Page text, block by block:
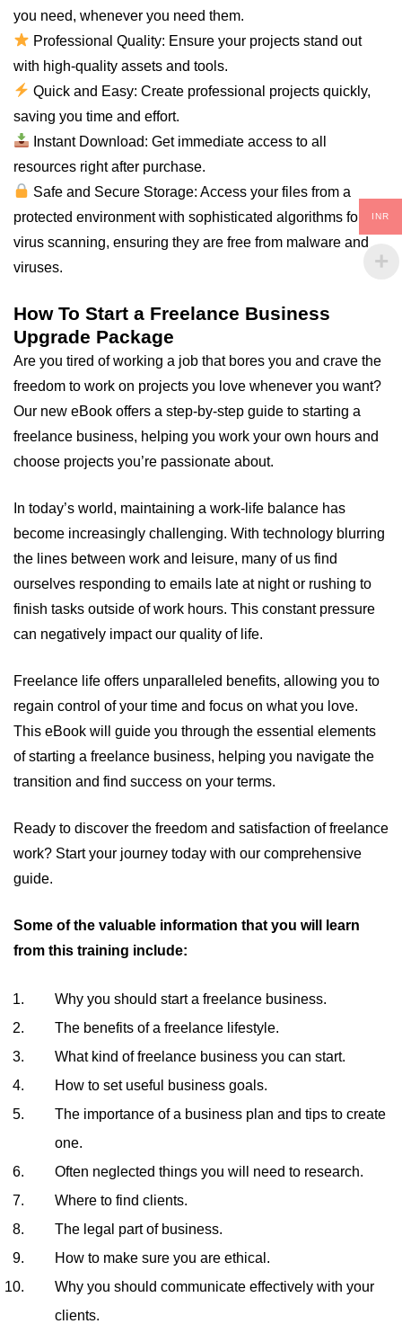
you need, whenever you need them.
Professional Quality: Ensure your projects stand out
with high-quality assets and tools.
Quick and Easy: Create professional projects quickly,
saving you time and effort.
Instant Download: Get immediate access toall
resources right after purchase.
Safe and Secure Storage: Access your files from a
protected environment with sophisticated algorithms for
virus scanning, ensuring they are free from malware and
viruses.
How To Start a Freelance Business
Upgrade Package
Are you tired of working a job that bores you and crave the
freedom to work on projects you love whenever you want?
Our new eBook offers a step-by-step guide to starting a
freelance business, helping you work your own hours and
choose projects you’re passionate about.
In today’s world, maintaining a work-life balance has
become increasingly challenging. With technology blurring
the lines between work and leisure, many of us find
ourselves responding to emails late at night or rushing to
finish tasks outside of work hours. This constant pressure
can negatively impact our quality of life.
Freelance life offers unparalleled benefits, allowing you to
regain control of your time and focus on what you love.
This eBook will guide you through the essential elements
of starting a freelance business, helping you navigate the
transition and find success on your terms.
Ready to discover the freedom and satisfaction of freelance
work? Start your journey today with our comprehensive
guide.
Some of the valuable information that you will learn
from this training include:
Why you should start a freelance business.
The benefits of a freelance lifestyle.
What kind of freelance business you can start.
How to set useful business goals.
The importance of a business plan and tips to create
one.
Often neglected things you will need to research.
Where to find clients.
The legal part of business.
How to make sure you are ethical.
Why you should communicate effectively with your
clients.
INR